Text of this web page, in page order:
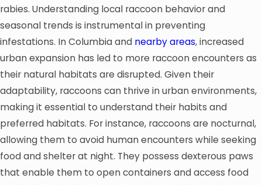
rabies. Understanding local raccoon behavior and
seasonal trends is instrumental in preventing
infestations. In Columbia and nearby areas, increased
urban expansion has led to more raccoon encounters as
their natural habitats are disrupted. Given their
adaptability, raccoons can thrive in urban environments,
making it essential to understand their habits and
preferred habitats. For instance, raccoons are nocturnal,
allowing them to avoid human encounters while seeking
food and shelter at night. They possess dexterous paws
that enable them to open containers and access food